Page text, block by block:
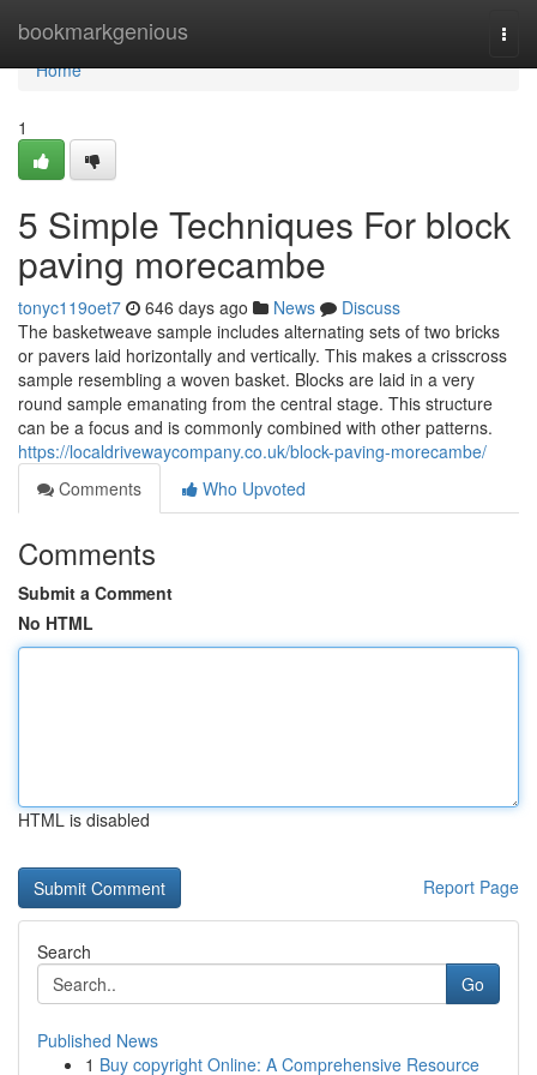
bookmarkgenious
Home
Home
1
5 Simple Techniques For block
paving morecambe
tonyc119oet7 646 days ago News
Discuss
The basketweave sample includes alternating sets of two bricks
or pavers laid horizontally and vertically. This makes a crisscross
sample resembling a woven basket. Blocks are laid in a very
round sample emanating from the central stage. This structure
can be a focus and is commonly combined with other patterns.
https://localdrivewaycompany.co.uk/block-paving-morecambe/
Comments
Who Upvoted
Comments
Submit a Comment
No HTML
HTML is disabled
Report Page
Search
Go
Published News
1 Buy copyright Online: A Comprehensive Resource